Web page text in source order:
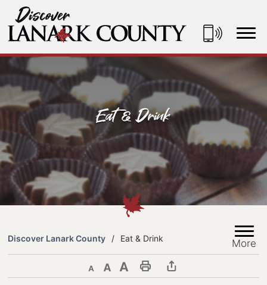
Skip
to
Content
Discover Lanark County
Eat & Drink
Discover Lanark County Eat & Drink More
Decrease text sizeDefault text sizeIncrease text size Print This Page